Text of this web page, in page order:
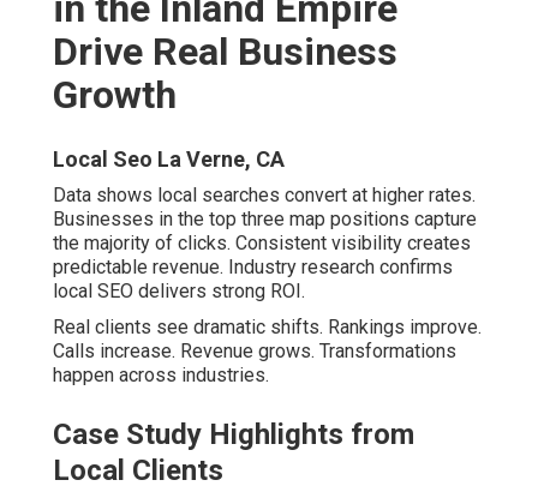
Case Study Highlights from Local
Clients
Riverside contractor moved from page 3 to local pack in
4 months with emergency calls tripling. Ontario dental
practice achieved 180% increase in new patients filling
schedules months ahead. Temecula roofing company
reached top 3 for 47 keywords closing largest contracts
from online leads. Chino retail store saw 300% more
directions requests transforming foot traffic.
Comparison: Generic Agencies vs
Feature
Generic
National Agency